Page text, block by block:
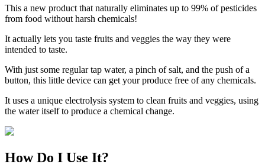
This a new product that naturally eliminates up to 99% of pesticides
from food without harsh chemicals!
It actually lets you taste fruits and veggies the way they were
intended to taste.
With just some regular tap water, a pinch of salt, and the push of a
button, this little device can get your produce free of any chemicals.
It uses a unique electrolysis system to clean fruits and veggies, using
the water itself to produce a chemical change.
How Do I Use It?